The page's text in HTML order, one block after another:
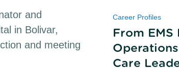
Career Profiles
From
Care
and
in Bolivar,
and meeting